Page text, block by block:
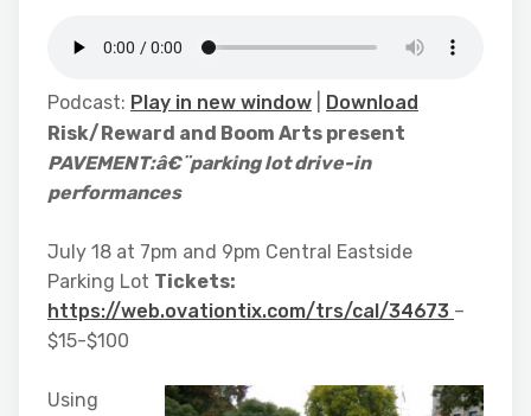
Podcast: Play in new window
Download
Risk/Reward and Boom Arts present
PAVEMENT:â€¨parking lot drive-in
performances
July 18 at 7pm and 9pm Central Eastside
Parking Lot Tickets:
https://web.ovationtix.com/trs/cal/34673 –
$15-$100
Using